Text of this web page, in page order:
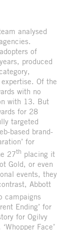
analysed
of
produced
Of the
with no
with 13. But
for 28
targeted
based brand-
for
27th placing it
Gold, or even
events, they
Abbott
campaigns
Ending’ for
for Ogilvy
Face’